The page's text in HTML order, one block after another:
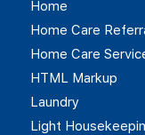
Home
Home Care
Home Care
HTML Markup
Laundry
Light